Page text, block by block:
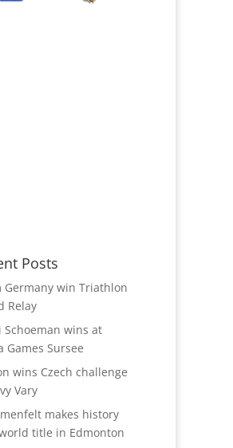
Posts
Germany win Triathlon
Relay
Schoeman wins at
Games Sursee
wins Czech challenge
Vary
makes history
title in Edmonton